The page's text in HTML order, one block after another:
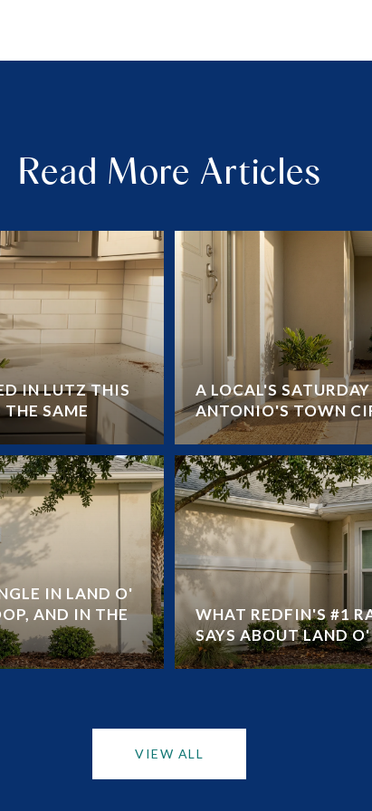
Read More Articles
IN LUTZ THIS
SAME
IN LAND O'
AND IN THE
A LOCAL'S
ANTONIO'S TOWN
WHAT REDFIN'S #1
SAYS ABOUT LAND
VIEW ALL